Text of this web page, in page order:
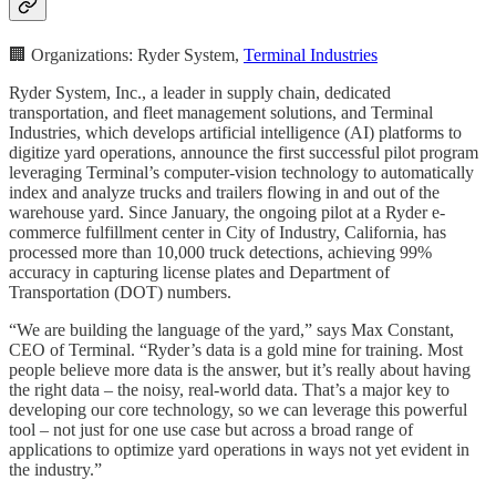
🏢 Organizations: Ryder System, Terminal Industries
Ryder System, Inc., a leader in supply chain, dedicated
transportation, and fleet management solutions, and Terminal
Industries, which develops artificial intelligence (AI) platforms to
digitize yard operations, announce the first successful pilot program
leveraging Terminal’s computer-vision technology to automatically
index and analyze trucks and trailers flowing in and out of the
warehouse yard. Since January, the ongoing pilot at a Ryder e-
commerce fulfillment center in City of Industry, California, has
processed more than 10,000 truck detections, achieving 99%
accuracy in capturing license plates and Department of
Transportation (DOT) numbers.
“We are building the language of the yard,” says Max Constant,
CEO of Terminal. “Ryder’s data is a gold mine for training. Most
people believe more data is the answer, but it’s really about having
the right data – the noisy, real-world data. That’s a major key to
developing our core technology, so we can leverage this powerful
tool – not just for one use case but across a broad range of
applications to optimize yard operations in ways not yet evident in
the industry.”